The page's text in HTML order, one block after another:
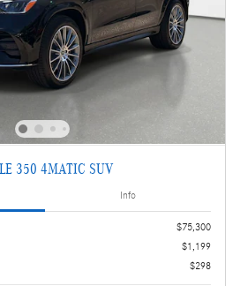
350 4MATIC SUV
Info
$75,300
$1,199
$298